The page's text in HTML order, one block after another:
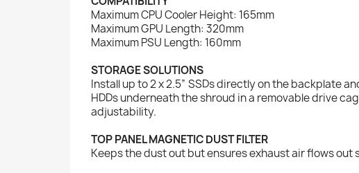
Maximum CPU Cooler Height: 165mm
Maximum GPU Length: 320mm
Maximum PSU Length: 160mm
STORAGE SOLUTIONS
Install up to 2 x 2.5” SSDs directly on the backplate
HDDs underneath the shroud in a removable drive
adjustability.
TOP PANEL MAGNETIC DUST FILTER
Keeps the dust out but ensures exhaust air flows out